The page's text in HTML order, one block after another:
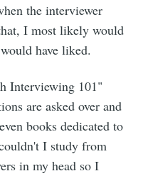
the interviewer
I most likely would
have liked.
Interviewing 101"
are asked over and
books dedicated to
I study from
in my head so I